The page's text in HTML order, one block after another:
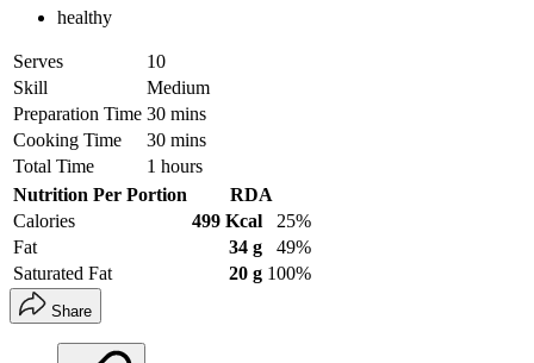
healthy
Serves
10
Skill
Medium
Preparation Time 30 mins
Cooking Time
30 mins
Total Time
1 hours
Nutrition Per Portion
RDA
Calories
499 Kcal
25%
Fat
34 g
49%
Saturated Fat
20 g 100%
Share